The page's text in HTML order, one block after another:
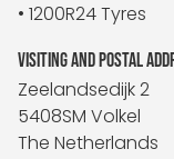
• 1200R24 Tyres
VISITING AND POSTAL
Zeelandsedijk 2
5408SM Volkel
The Netherlands